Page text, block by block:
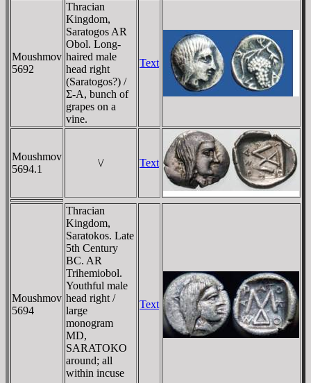
Moushmov
5692
Thracian
Kingdom,
Saratogos AR
Obol. Long-
haired male
head right
(Saratogos?) /
Σ-A, bunch of
grapes on a
vine.
Text
Moushmov
5694.1
\/ Text
Moushmov
5694
Thracian
Kingdom,
Saratokos. Late
5th Century
BC. AR
Trihemiobol.
Youthful male
head right /
large
monogram
MD,
SARATOKO
around; all
within incuse
Text